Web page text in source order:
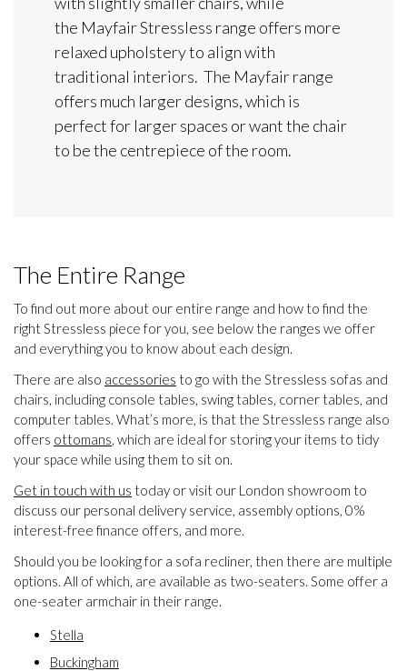
the Mayfair Stressless range offers more
relaxed upholstery to align with
traditional interiors. The Mayfair range
offers much larger designs, which is
perfect for larger spaces or want the chair
to be the centrepiece of the room.
The Entire Range
To find out more about our entire range and how to find the
right Stressless piece for you, see below the ranges we offer
and everything you to know about each design.
There are also accessories to go with the Stressless sofas and
chairs, including console tables, swing tables, corner tables, and
computer tables. What’s more, is that the Stressless range also
offers ottomans, which are ideal for storing your items to tidy
your space while using them to sit on.
Get in touch with us today or visit our London showroom to
discuss our personal delivery service, assembly options, 0%
interest-free finance offers, and more.
Should you be looking for a sofa recliner, then there are multiple
options. All of which, are available as two-seaters. Some offer a
one-seater armchair in their range.
Stella
Buckingham